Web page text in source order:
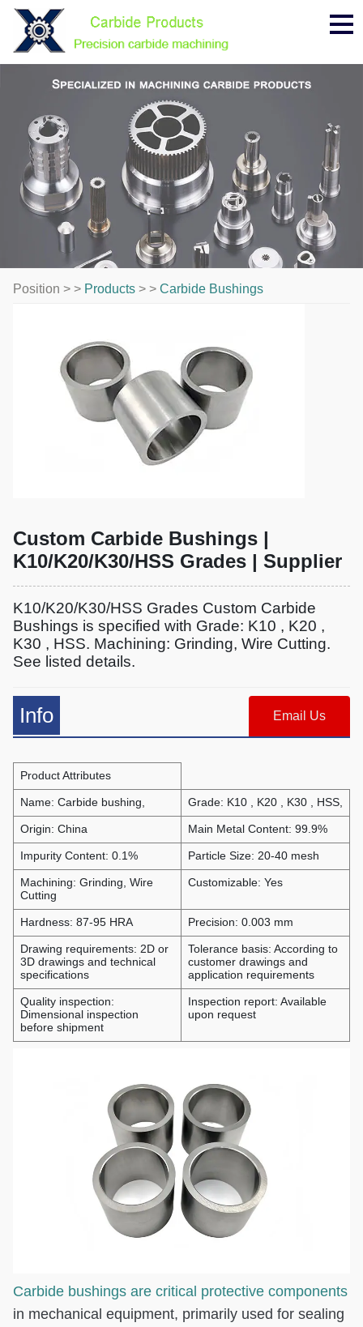
Position > > Products > > Carbide Bushings
Custom Carbide Bushings |
K10/K20/K30/HSS Grades | Supplier
K10/K20/K30/HSS Grades Custom Carbide
Bushings is specified with Grade: K10 , K20 ,
K30 , HSS. Machining: Grinding, Wire Cutting.
See listed details.
Info Email Us
Product Attributes
Name: Carbide bushing, Grade: K10 , K20 , K30 , HSS,
Origin: China Main Metal Content: 99.9%
Impurity Content: 0.1% Particle Size: 20-40 mesh
Machining: Grinding, Wire
Cutting
Customizable: Yes
Hardness: 87-95 HRA Precision: 0.003 mm
Drawing requirements: 2D or
3D drawings and technical
specifications
Tolerance basis: According to
customer drawings and
application requirements
Quality inspection:
Dimensional inspection
before shipment
Inspection report: Available
upon request
Carbide bushings are critical protective components
in mechanical equipment, primarily used for sealing